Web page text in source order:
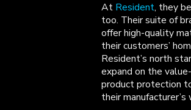
At Resident, they
too. Their suite of
offer high-quality
their customers’
Resident’s north
expand on the
product protection
their manufacturer’s